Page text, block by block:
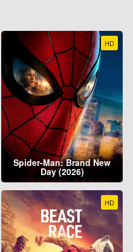
HD
Spider-Man: Brand New
Day (2026)
HD